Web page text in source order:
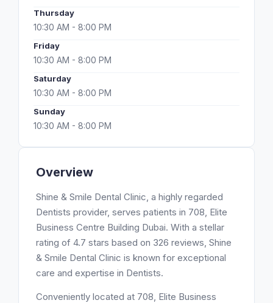
Overview
Shine & Smile Dental Clinic, a highly regarded
Dentists provider, serves patients in 708, Elite
Business Centre Building Dubai. With a stellar
rating of 4.7 stars based on 326 reviews, Shine
& Smile Dental Clinic is known for exceptional
care and expertise in Dentists.
Conveniently located at 708, Elite Business
Thursday
10:30 AM - 8:00 PM
Friday
10:30 AM - 8:00 PM
Saturday
10:30 AM - 8:00 PM
Sunday
10:30 AM - 8:00 PM